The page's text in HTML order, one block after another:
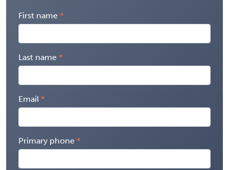
First name
Last name
Email
Primary phone